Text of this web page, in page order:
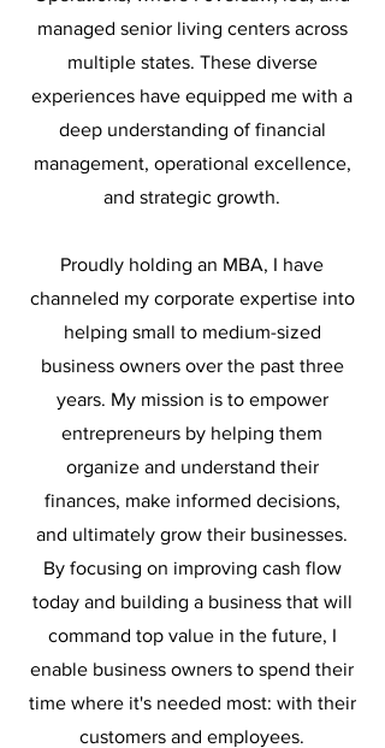
managed senior living centers across
multiple states. These diverse
experiences have equipped me with a
deep understanding of financial
management, operational excellence,
and strategic growth.
Proudly holding an MBA, I have
channeled my corporate expertise into
helping small to medium-sized
business owners over the past three
years. My mission is to empower
entrepreneurs by helping them
organize and understand their
finances, make informed decisions,
and ultimately grow their businesses.
By focusing on improving cash flow
today and building a business that will
command top value in the future, I
enable business owners to spend their
time where it's needed most: with their
customers and employees.